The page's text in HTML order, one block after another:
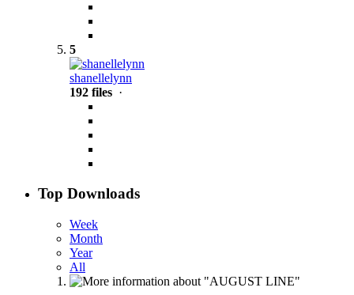
5
shanellelynn
192 files ·
Top Downloads
Week
Month
Year
All